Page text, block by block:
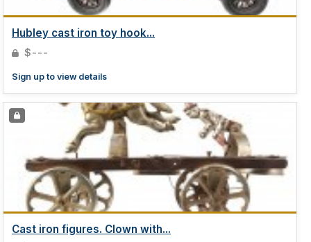
Hubley cast iron toy hook...
$---
Sign up to view details
Cast iron figures. Clown with...